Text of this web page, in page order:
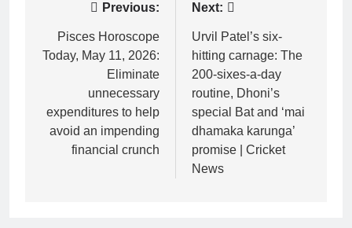
navigation
Previous:
Pisces Horoscope
Today, May 11, 2026:
Eliminate
unnecessary
expenditures to help
avoid an impending
financial crunch
Next:
Urvil Patel’s six-
hitting carnage: The
200-sixes-a-day
routine, Dhoni’s
special Bat and ‘mai
dhamaka karunga’
promise | Cricket
News